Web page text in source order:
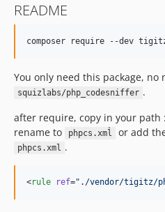
README
You only need this package,
squizlabs/php_codesniffer .
after require, copy in your path :
rename to
phpcs.xml̀ or add
phpcs.xml .
<rule ref=" ./vendor/tigitz/